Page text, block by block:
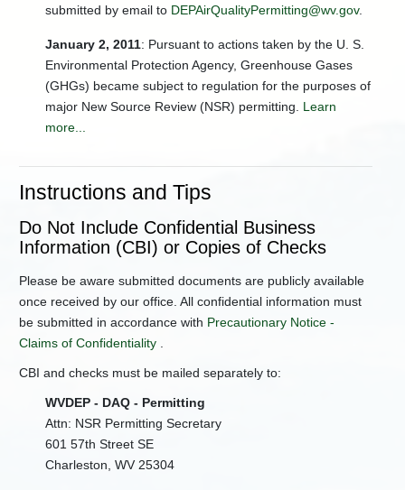
submitted by email to DEPAirQualityPermitting@wv.gov.
January 2, 2011: Pursuant to actions taken by the U. S.
Environmental Protection Agency, Greenhouse Gases
(GHGs) became subject to regulation for the purposes of
major New Source Review (NSR) permitting. Learn
more...
Instructions and Tips
Do Not Include Confidential Business
Information (CBI) or Copies of Checks
Please be aware submitted documents are publicly available
once received by our office. All confidential information must
be submitted in accordance with Precautionary Notice -
Claims of Confidentiality
CBI and checks must be mailed separately to:
WVDEP - DAQ - Permitting
Attn: NSR Permitting Secretary
601 57th Street SE
Charleston, WV 25304
Pads
Air
Permitting
and
Permitting
of
Ownership
Permit
Registration
Application
Forms
NSR
Permit
Permit
Levels
45CSR13
IV